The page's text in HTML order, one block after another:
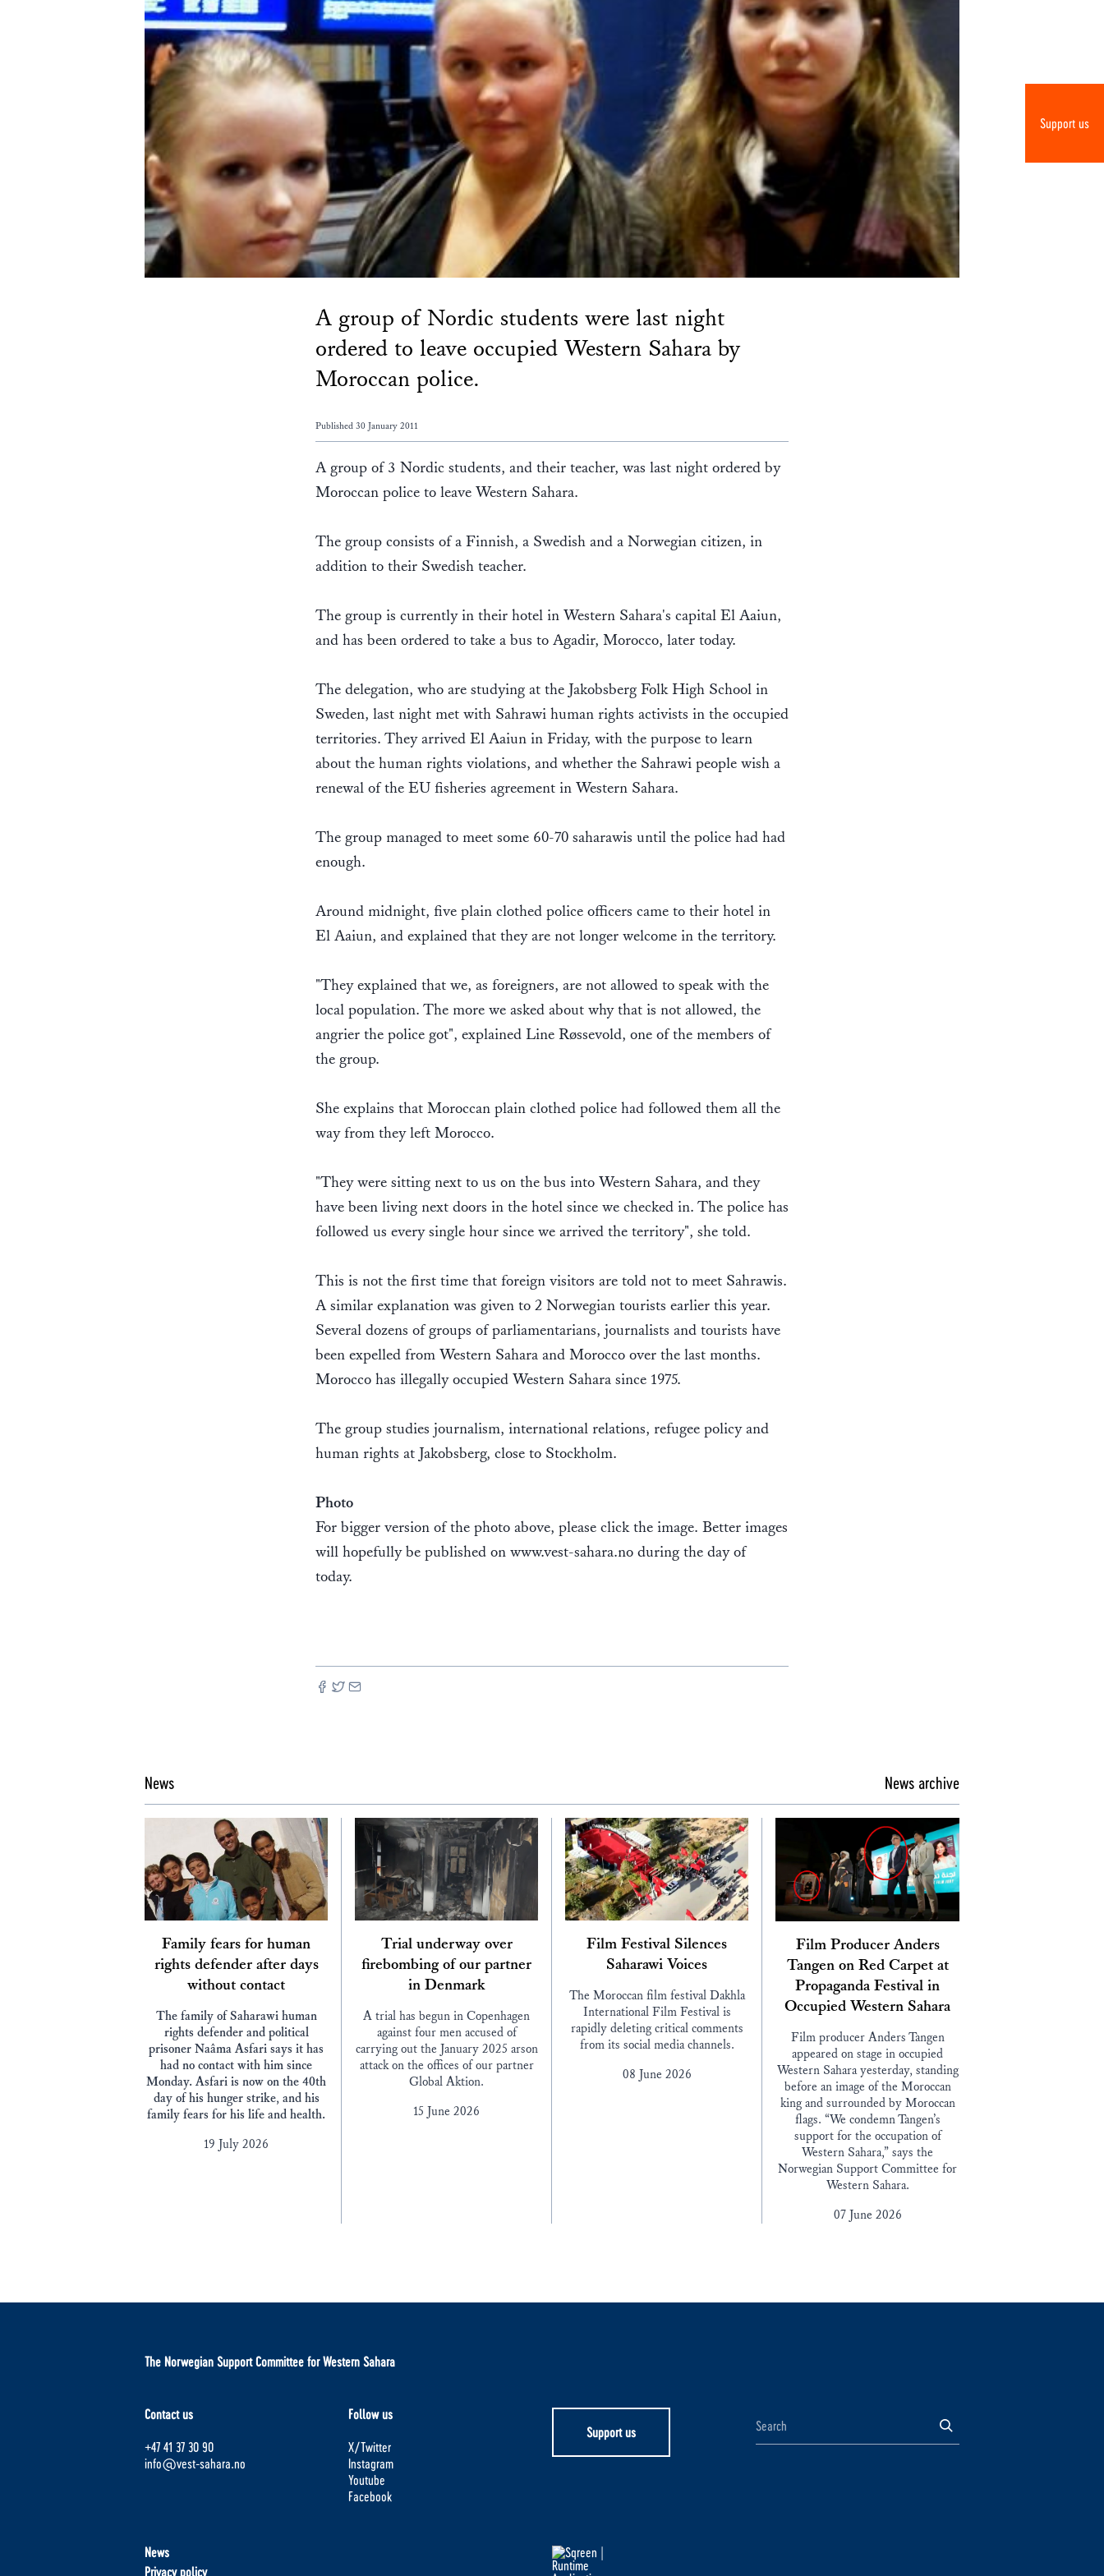
Support us
A group of Nordic students were last night
ordered to leave occupied Western Sahara by
Moroccan police.
Published 30 January 2011
A group of 3 Nordic students, and their teacher, was last night ordered by
Moroccan police to leave Western Sahara.
The group consists of a Finnish, a Swedish and a Norwegian citizen, in
addition to their Swedish teacher.
The group is currently in their hotel in Western Sahara's capital El Aaiun,
and has been ordered to take a bus to Agadir, Morocco, later today.
The delegation, who are studying at the Jakobsberg Folk High School in
Sweden, last night met with Sahrawi human rights activists in the occupied
territories. They arrived El Aaiun in Friday, with the purpose to learn
about the human rights violations, and whether the Sahrawi people wish a
renewal of the EU fisheries agreement in Western Sahara.
The group managed to meet some 60-70 saharawis until the police had had
enough.
Around midnight, five plain clothed police officers came to their hotel in
El Aaiun, and explained that they are not longer welcome in the territory.
"They explained that we, as foreigners, are not allowed to speak with the
local population. The more we asked about why that is not allowed, the
angrier the police got", explained Line Røssevold, one of the members of
the group.
She explains that Moroccan plain clothed police had followed them all the
way from they left Morocco.
"They were sitting next to us on the bus into Western Sahara, and they
have been living next doors in the hotel since we checked in. The police has
followed us every single hour since we arrived the territory", she told.
This is not the first time that foreign visitors are told not to meet Sahrawis.
A similar explanation was given to 2 Norwegian tourists earlier this year.
Several dozens of groups of parliamentarians, journalists and tourists have
been expelled from Western Sahara and Morocco over the last months.
Morocco has illegally occupied Western Sahara since 1975.
The group studies journalism, international relations, refugee policy and
human rights at Jakobsberg, close to Stockholm.
Photo
For bigger version of the photo above, please click the image. Better images
will hopefully be published on www.vest-sahara.no during the day of
today.
News News archive
Family fears for human
rights defender after days
without contact
The family of Saharawi human
rights defender and political
prisoner Naâma Asfari says it has
had no contact with him since
Monday. Asfari is now on the 40th
day of his hunger strike, and his
family fears for his life and health.
19 July 2026
Trial underway over
firebombing of our partner
in Denmark
A trial has begun in Copenhagen
against four men accused of
carrying out the January 2025 arson
attack on the offices of our partner
Global Aktion.
15 June 2026
Film Festival Silences
Saharawi Voices
The Moroccan film festival Dakhla
International Film Festival is
rapidly deleting critical comments
from its social media channels.
08 June 2026
Film Producer Anders
Tangen on Red Carpet at
Propaganda Festival in
Occupied Western Sahara
Film producer Anders Tangen
appeared on stage in occupied
Western Sahara yesterday, standing
before an image of the Moroccan
king and surrounded by Moroccan
flags. “We condemn Tangen’s
support for the occupation of
Western Sahara,” says the
Norwegian Support Committee for
Western Sahara.
07 June 2026
The Norwegian Support Committee for Western Sahara
Contact us
+47 41 37 30 90
info@vest-sahara.no
Follow us
X/Twitter
Instagram
Youtube
Facebook
Support us
News
Privacy policy